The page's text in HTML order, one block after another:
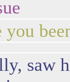
you
saw